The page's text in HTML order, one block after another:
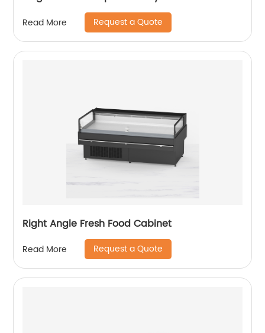
Read More Request a Quote
Right Angle Fresh Food Cabinet
Read More Request a Quote